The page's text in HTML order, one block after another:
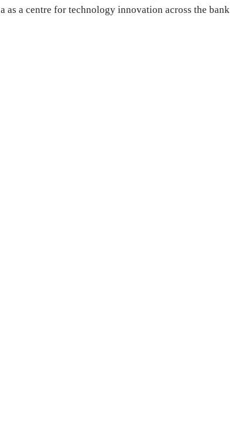
a centre for technology innovation across the bank